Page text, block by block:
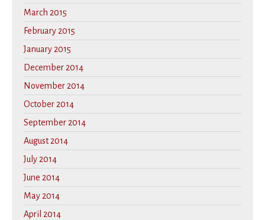
March 2015
February 2015
January 2015
December 2014
November 2014
October 2014
September 2014
August 2014
July 2014
June 2014
May 2014
April 2014